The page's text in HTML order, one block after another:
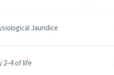
Jaundice
2–4 of life